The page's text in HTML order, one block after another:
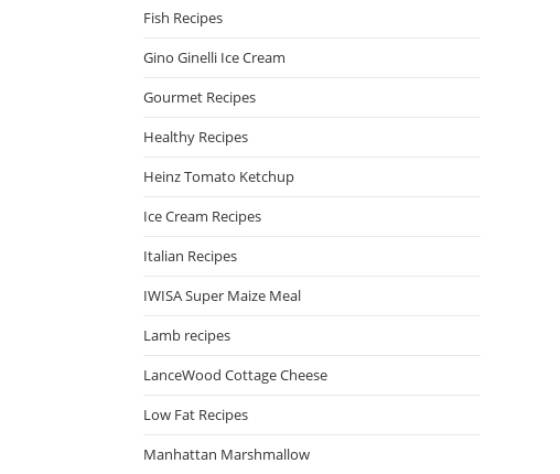
Fish Recipes
Gino Ginelli Ice Cream
Gourmet Recipes
Healthy Recipes
Heinz Tomato Ketchup
Ice Cream Recipes
Italian Recipes
IWISA Super Maize Meal
Lamb recipes
LanceWood Cottage Cheese
Low Fat Recipes
Manhattan Marshmallow